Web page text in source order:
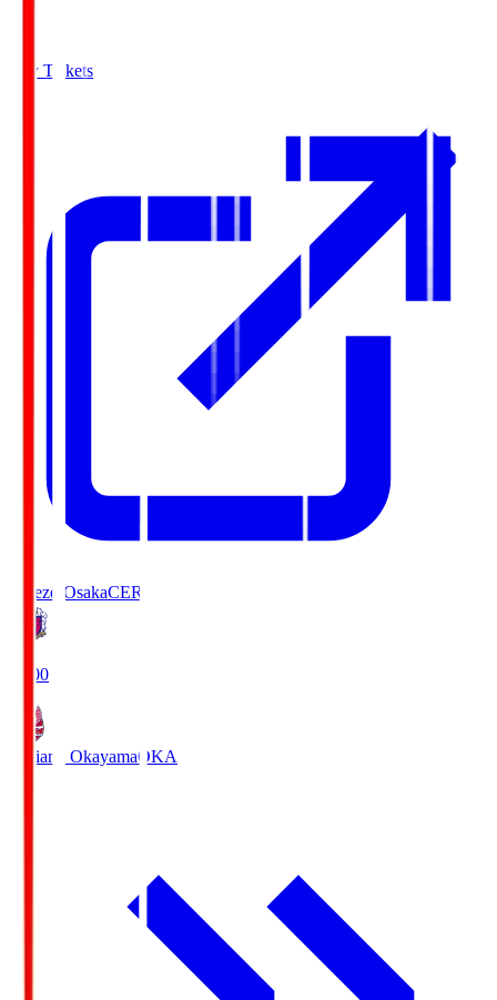
Buy Tickets
Cerezo OsakaCER
19:00
Fagiano OkayamaOKA